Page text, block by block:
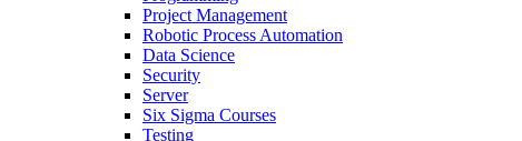
Project Management
Robotic Process Automation
Data Science
Security
Server
Six Sigma Courses
Testing